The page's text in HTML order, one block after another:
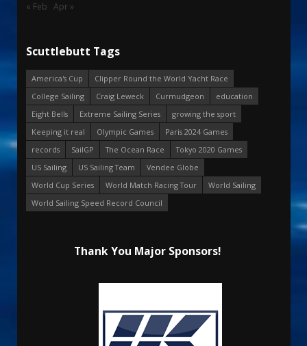
« Feb Apr »
Scuttlebutt Tags
America's Cup
Clipper Round the World Yacht Race
College Sailing
Craig Leweck Curmudgeon
education
Eight Bells
Extreme Sailing Series
growing the sport
Keeping it real
Olympic Games
Paris 2024 Games
records
SailGP The Ocean Race
Tokyo 2020 Games
US Sailing
US Sailing Team
Vendee Globe
World Cup Series
World Match Racing Tour
World Sailing
World Sailing Speed Record Council
Thank You Major Sponsors!